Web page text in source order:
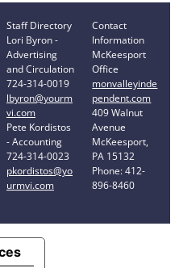
Staff Directory
Lori Byron -
Advertising
and Circulation
724-314-0019
lbyron@yourm
vi.com
Pete Kordistos
- Accounting
724-314-0023
pkordistos@yo
urmvi.com
Contact
Information
McKeesport
Office
monvalleyinde
pendent.com
409 Walnut
Avenue
McKeesport,
PA 15132
Phone: 412-
896-8460